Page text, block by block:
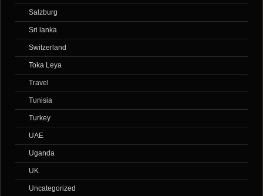
Salzburg
Sri lanka
Switzerland
Toka Leya
Travel
Tunisia
Turkey
UAE
Uganda
UK
Uncategorized